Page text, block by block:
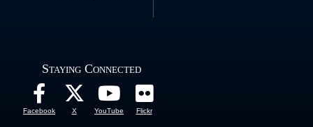
Staying Connected
Facebook X YouTube Flickr